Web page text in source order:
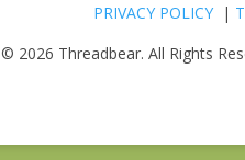
PRIVACY POLICY |
© 2026 Threadbear. All Rights